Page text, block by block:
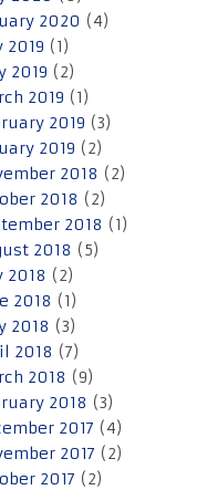
2020 (4)
2019 (1)
2019 (2)
2019 (1)
2019 (3)
2019 (2)
2018 (2)
2018 (2)
2018 (1)
2018 (5)
2018 (2)
2018 (1)
2018 (3)
2018 (7)
2018 (9)
2018 (3)
2017 (4)
2017 (2)
2017 (2)